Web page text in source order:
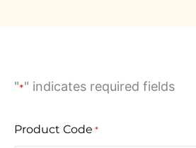
"*" indicates required fields
Product Code *